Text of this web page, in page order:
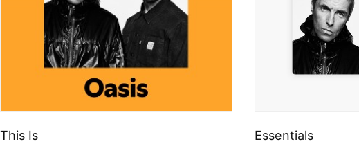
This Is Essentials